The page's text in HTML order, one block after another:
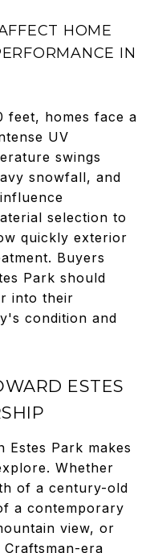
HOME
IN
feet, homes face a
UV
swings
snowfall, and
selection to
quickly exterior
Buyers
Park should
into their
condition and
ESTES
Park makes
Whether
of a century-old
a contemporary
view, or
era